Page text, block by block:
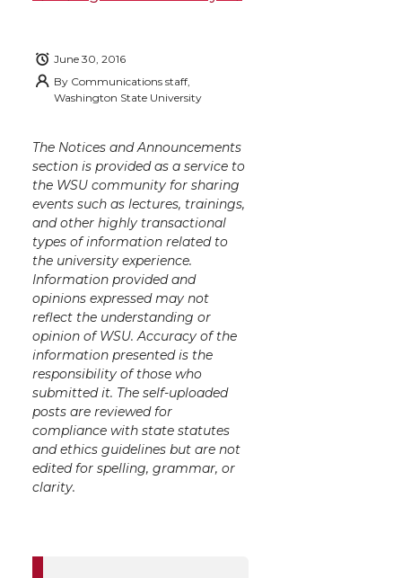
t
t
e
r
e
B
o
o
k
e
d
i
n
i
l
June 30, 2016
By Communications staff,
Washington State University
The Notices and Announcements
section is provided as a service to
the WSU community for sharing
events such as lectures, trainings,
and other highly transactional
types of information related to
the university experience.
Information provided and
opinions expressed may not
reflect the understanding or
opinion of WSU. Accuracy of the
information presented is the
responsibility of those who
submitted it. The self-uploaded
posts are reviewed for
compliance with state statutes
and ethics guidelines but are not
edited for spelling, grammar, or
clarity.